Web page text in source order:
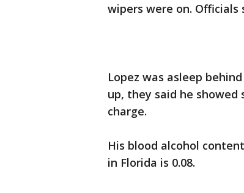
wipers were on.
Lopez was asleep
up, they said he
charge.
His blood alcohol
in Florida is 0.08.